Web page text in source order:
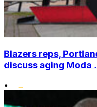
Blazers reps,
discuss aging Moda
•